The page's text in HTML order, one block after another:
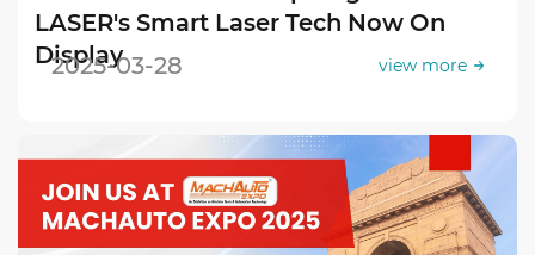
LASER's Smart Laser Tech Now On
Display
2025-03-28 view more